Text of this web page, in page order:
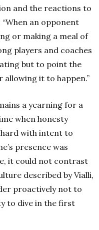
and the reactions to
an opponent
or making a meal of
players and coaches
but to point the
it to happen.”
a yearning for a
when honesty
with intent to
presence was
it could not contrast
described by Vialli,
proactively not to
to dive in the first